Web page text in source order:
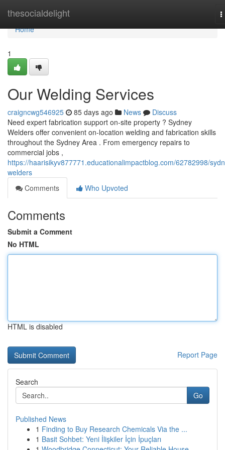
thesocialdelight
Home
Home
1
Our Welding Services
craigncwg546925 85 days ago News
Discuss
Need expert fabrication support on-site property ? Sydney
Welders offer convenient on-location welding and fabrication skills
throughout the Sydney Area . From emergency repairs to
commercial jobs ,
https://haarisikyv877771.educationalimpactblog.com/62782998/
welders
Comments
Who Upvoted
Comments
Submit a Comment
No HTML
HTML is disabled
Report Page
Search
Go
Published News
1 Finding to Buy Research Chemicals Via the ...
1 Basit Sohbet: Yeni İlişkiler İçin İpuçları